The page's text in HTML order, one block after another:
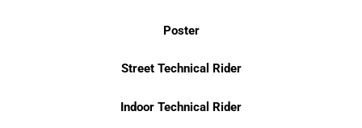
Poster
Street Technical Rider
Indoor Technical Rider